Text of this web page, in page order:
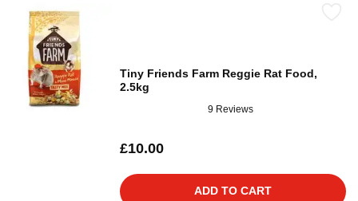
Tiny Friends Farm Reggie Rat Food,
2.5kg
9 Reviews
£10.00
ADD TO CART